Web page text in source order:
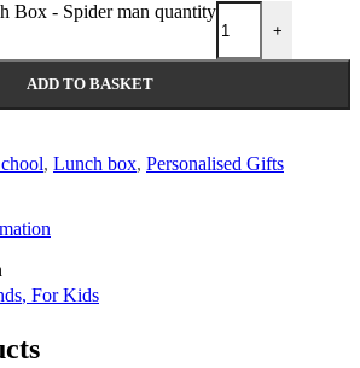
Box - Spider man quantity
+
ADD TO BASKET
, Lunch box, Personalised Gifts
, For Kids